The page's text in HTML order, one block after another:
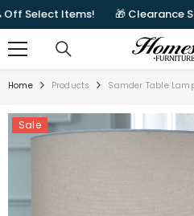
Items! 🎁 Clearance Sale
Home Products Samder Table
Sale